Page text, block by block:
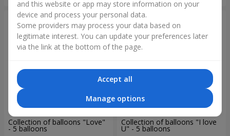
Collection of balloons "Love"
- 5 balloons
Collection of balloons "I love
U" - 5 balloons
and this website or app may store information on your
device and process your personal data.
Some providers may process your data based on
legitimate interest. You can update your preferences later
via the link at the bottom of the page.
Accept all
Manage options